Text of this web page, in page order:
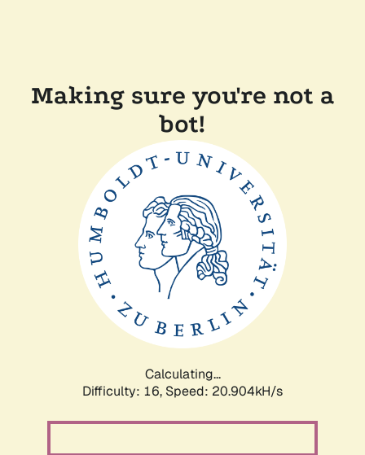
Making sure you're not a
bot!
Calculating...
Difficulty: 16, Speed: 20.904kH/s